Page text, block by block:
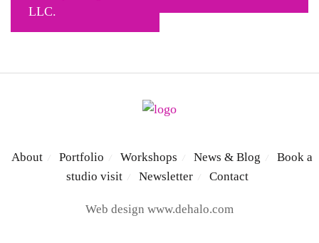
LLC.
About Portfolio Workshops News & Blog
Book a
studio visit
Newsletter Contact
Web design www.dehalo.com